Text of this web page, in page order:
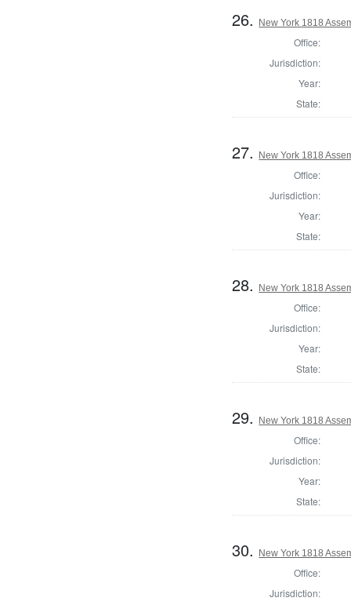
26. New York 1818
Office:
Jurisdiction:
Year:
State:
27. New York 1818
Office:
Jurisdiction:
Year:
State:
28. New York 1818
Office:
Jurisdiction:
Year:
State:
29. New York 1818
Office:
Jurisdiction:
Year:
State:
30. New York 1818
Office:
Jurisdiction: